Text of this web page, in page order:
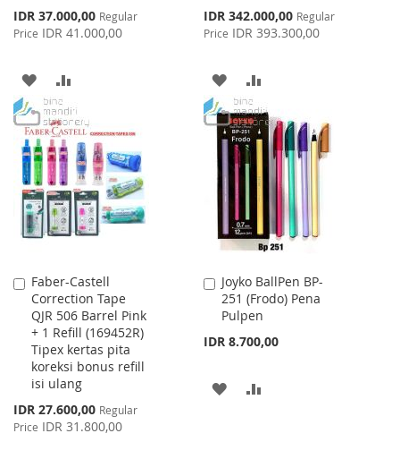
Special
Price
IDR 37.000,00 Regular
Price IDR 41.000,00
ADD
TO
WISH
LIST
TO
COMPARE
Special
Price
IDR 342.000,00 Regular
Price IDR 393.300,00
ADD
TO
WISH
LIST
TO
COMPARE
Faber-Castell
Correction Tape
QJR 506 Barrel Pink
+ 1 Refill (169452R)
Tipex kertas pita
koreksi bonus refill
isi ulang
Special
Price
IDR 27.600,00 Regular
Price IDR 31.800,00
Add
to
Cart
Joyko BallPen BP-
251 (Frodo) Pena
Pulpen
IDR 8.700,00
Add
to
Cart
ADD